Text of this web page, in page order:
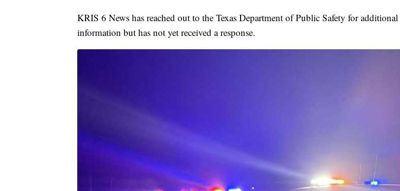
KRIS 6 News has reached out to the Texas Department of Public Safety for additional
information but has not yet received a response.